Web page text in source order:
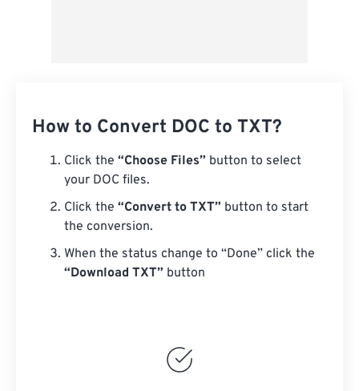
How to Convert DOC to TXT?
Click the “Choose Files” button to select
your DOC files.
Click the “Convert to TXT” button to start
the conversion.
When the status change to “Done” click the
“Download TXT” button